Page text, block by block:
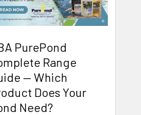
PurePond
Range
— Which
Does Your
Need?